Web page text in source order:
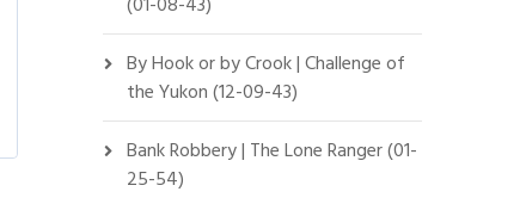
By Hook or by Crook | Challenge of
the Yukon (12-09-43)
Bank Robbery | The Lone Ranger (01-
25-54)